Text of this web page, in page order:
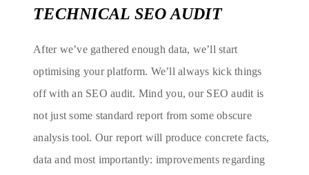
TECHNICAL SEO AUDIT
After we’ve gathered enough data, we’ll start
optimising your platform. We’ll always kick things
off with an SEO audit. Mind you, our SEO audit is
not just some standard report from some obscure
analysis tool. Our report will produce concrete facts,
data and most importantly: improvements regarding